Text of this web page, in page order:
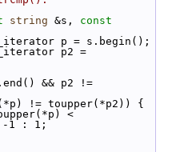
string &s, const
p = s.begin();
p2 =
&& p2 !=
!= toupper(*p2)) {
<
-1 : 1;